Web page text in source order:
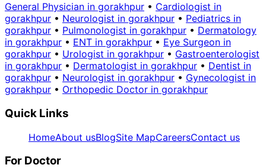
General Physician in gorakhpur • Cardiologist in
gorakhpur • Neurologist in gorakhpur • Pediatrics in
gorakhpur • Pulmonologist in gorakhpur • Dermatology
in gorakhpur • ENT in gorakhpur • Eye Surgeon in
gorakhpur • Urologist in gorakhpur • Gastroenterologist
in gorakhpur • Dermatologist in gorakhpur • Dentist in
gorakhpur • Neurologist in gorakhpur • Gynecologist in
gorakhpur • Orthopedic Doctor in gorakhpur
Quick Links
HomeAbout usBlogSite MapCareersContact us
For Doctor